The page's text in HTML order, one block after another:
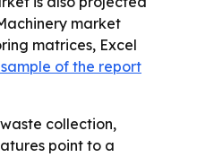
market
matrices, Excel
of the report
collection,
point to a